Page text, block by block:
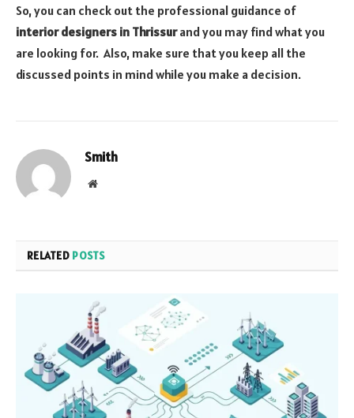
So, you can check out the professional guidance of
interior designers in Thrissurand you may find what you
are looking for. Also, make sure that you keep all the
discussed points in mind while you make a decision.
Smith
Website
RELATED POSTS